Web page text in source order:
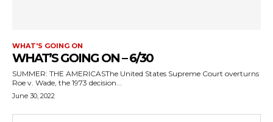
WHAT'S GOING ON
WHAT’S GOING ON – 6/30
SUMMER: THE AMERICASThe United States Supreme Court overturns
Roe v. Wade, the 1973 decision...
June 30, 2022